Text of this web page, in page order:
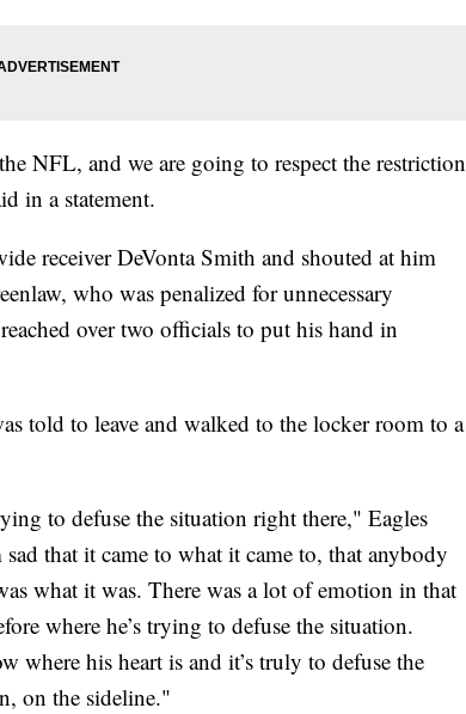
NFL, and we are going to respect the restriction
in a statement.
receiver DeVonta Smith and shouted at him
who was penalized for unnecessary
over two officials to put his hand in
told to leave and walked to the locker room to a
to defuse the situation right there," Eagles
that it came to what it came to, that anybody
what it was. There was a lot of emotion in that
where he’s trying to defuse the situation.
where his heart is and it’s truly to defuse the
on the sideline."